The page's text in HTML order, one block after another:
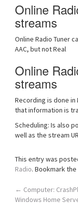
Online
streams
Online Radio Tuner
AAC, but not Real
Online
streams
Recording is done in
that information is
Scheduling: Is also
well as the stream
This entry was
Radio. Bookmark the
Post
← Computer:
Windows Home